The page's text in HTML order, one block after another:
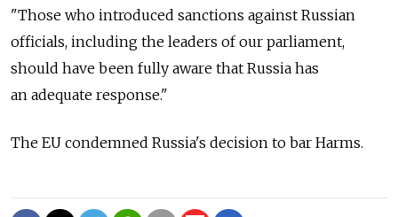
"Those who introduced sanctions against Russian
officials, including the leaders of our parliament,
should have been fully aware that Russia has
an adequate response."
The EU condemned Russia's decision to bar Harms.